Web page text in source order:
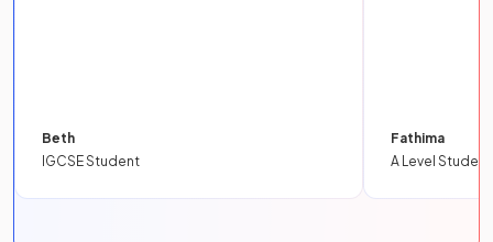
Beth
IGCSE Student
Fathima
A Level Student